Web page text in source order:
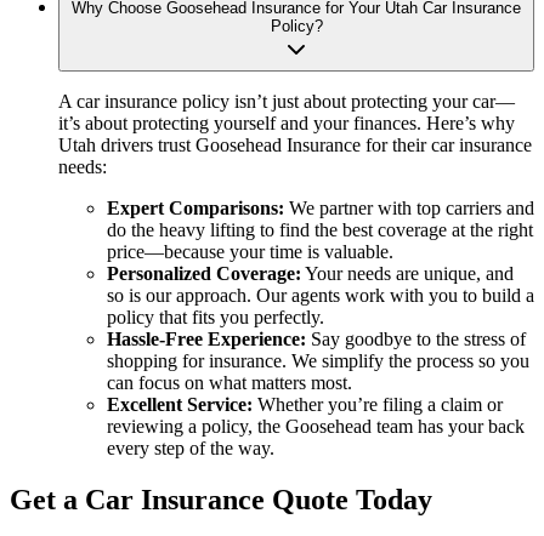
Why Choose Goosehead Insurance for Your Utah Car Insurance
Policy?
A car insurance policy isn’t just about protecting your car—
it’s about protecting yourself and your finances. Here’s why
Utah drivers trust Goosehead Insurance for their car insurance
needs:
Expert Comparisons: We partner with top carriers and
do the heavy lifting to find the best coverage at the right
price—because your time is valuable.
Personalized Coverage: Your needs are unique, and
so is our approach. Our agents work with you to build a
policy that fits you perfectly.
Hassle-Free Experience: Say goodbye to the stress of
shopping for insurance. We simplify the process so you
can focus on what matters most.
Excellent Service: Whether you’re filing a claim or
reviewing a policy, the Goosehead team has your back
every step of the way.
Get a Car Insurance Quote Today